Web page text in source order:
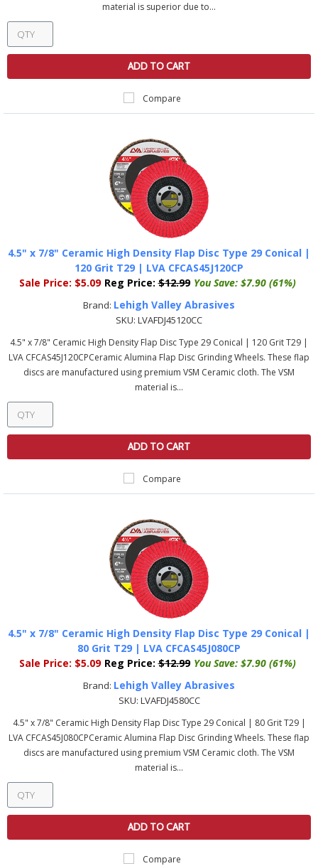
material is superior due to...
ADD TO CART
Compare
4.5" x 7/8" Ceramic High Density Flap Disc Type 29 Conical |
120 Grit T29 | LVA CFCAS45J120CP
Sale Price: $5.09 Reg Price: $12.99 You Save: $7.90 (61%)
Brand: Lehigh Valley Abrasives
SKU: LVAFDJ45120CC
4.5" x 7/8" Ceramic High Density Flap Disc Type 29 Conical | 120 Grit T29 |
LVA CFCAS45J120CPCeramic Alumina Flap Disc Grinding Wheels. These flap
discs are manufactured using premium VSM Ceramic cloth. The VSM
material is...
ADD TO CART
Compare
4.5" x 7/8" Ceramic High Density Flap Disc Type 29 Conical |
80 Grit T29 | LVA CFCAS45J080CP
Sale Price: $5.09 Reg Price: $12.99 You Save: $7.90 (61%)
Brand: Lehigh Valley Abrasives
SKU: LVAFDJ4580CC
4.5" x 7/8" Ceramic High Density Flap Disc Type 29 Conical | 80 Grit T29 |
LVA CFCAS45J080CPCeramic Alumina Flap Disc Grinding Wheels. These flap
discs are manufactured using premium VSM Ceramic cloth. The VSM
material is...
ADD TO CART
Compare